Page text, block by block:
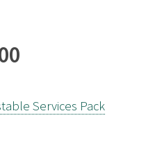
Services Pack